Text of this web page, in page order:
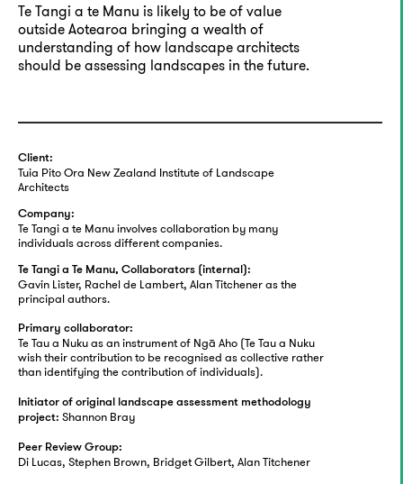
Te Tangi a te Manu is likely to be of value
outside Aotearoa bringing a wealth of
understanding of how landscape architects
should be assessing landscapes in the future.
Client:
Tuia Pito Ora New Zealand Institute of Landscape
Architects
Company:
Te Tangi a te Manu involves collaboration by many
individuals across different companies.
Te Tangi a Te Manu, Collaborators (internal):
Gavin Lister, Rachel de Lambert, Alan Titchener as the
principal authors.
Primary collaborator:
Te Tau a Nuku as an instrument of Ngā Aho (Te Tau a Nuku
wish their contribution to be recognised as collective rather
than identifying the contribution of individuals).
Initiator of original landscape assessment methodology
project: Shannon Bray
Peer Review Group:
Di Lucas, Stephen Brown, Bridget Gilbert, Alan Titchener